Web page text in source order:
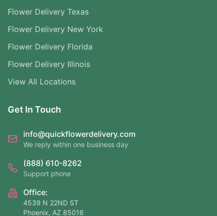
Flower Delivery Texas
Flower Delivery New York
Flower Delivery Florida
Flower Delivery Illinois
View All Locations
Get In Touch
info@quickflowerdelivery.com
We reply within one business day
(888) 610-8262
Support phone
Office:
4539 N 22ND ST
Phoenix, AZ 85016